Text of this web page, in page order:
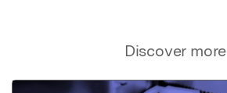
Discover more